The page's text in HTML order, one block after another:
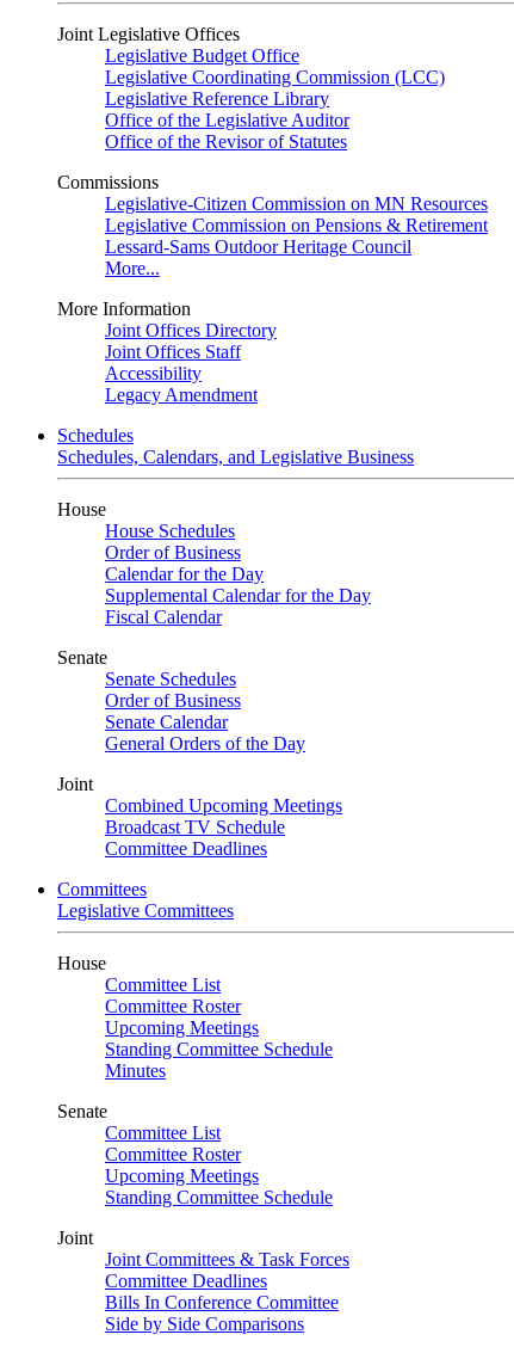
Joint Legislative Offices
Legislative Budget Office
Legislative Coordinating Commission (LCC)
Legislative Reference Library
Office of the Legislative Auditor
Office of the Revisor of Statutes
Commissions
Legislative-Citizen Commission on MN Resources
Legislative Commission on Pensions & Retirement
Lessard-Sams Outdoor Heritage Council
More...
More Information
Joint Offices Directory
Joint Offices Staff
Accessibility
Legacy Amendment
Schedules
Schedules, Calendars, and Legislative Business
House
House Schedules
Order of Business
Calendar for the Day
Supplemental Calendar for the Day
Fiscal Calendar
Senate
Senate Schedules
Order of Business
Senate Calendar
General Orders of the Day
Joint
Combined Upcoming Meetings
Broadcast TV Schedule
Committee Deadlines
Committees
Legislative Committees
House
Committee List
Committee Roster
Upcoming Meetings
Standing Committee Schedule
Minutes
Senate
Committee List
Committee Roster
Upcoming Meetings
Standing Committee Schedule
Joint
Joint Committees & Task Forces
Committee Deadlines
Bills In Conference Committee
Side by Side Comparisons